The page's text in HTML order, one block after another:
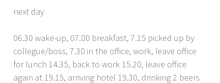
next day
06.30 wake-up, 07.00 breakfast, 7.15 picked up by
collegue/boss, 7.30 in the office, work, leave office
for lunch 14.35, back to work 15.20, leave office
again at 19.15, arriving hotel 19.30, drinking 2 beers